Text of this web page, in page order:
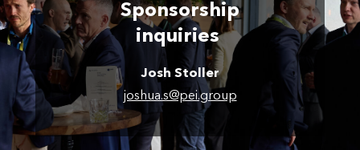
Sponsorship
inquiries
Josh Stoller
joshua.s@pei.group